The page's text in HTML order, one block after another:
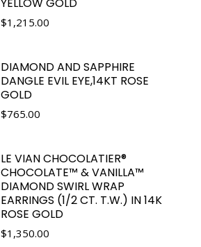
$1,215.00
DIAMOND AND SAPPHIRE
DANGLE EVIL EYE,14KT ROSE
GOLD
$765.00
LE VIAN CHOCOLATIER®
CHOCOLATE™ & VANILLA™
DIAMOND SWIRL WRAP
EARRINGS (1/2 CT. T.W.) IN 14K
ROSE GOLD
$1,350.00